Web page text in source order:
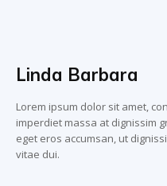
Linda Barbara
Lorem ipsum dolor sit amet,
imperdiet massa at dignissim
eget eros accumsan, ut
vitae dui.